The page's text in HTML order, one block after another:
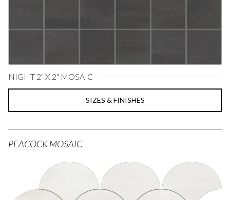
NIGHT 2" X 2" MOSAIC
SIZES & FINISHES
PEACOCK MOSAIC